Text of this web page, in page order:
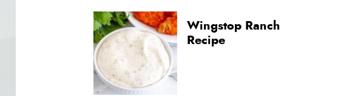
Wingstop Ranch
Recipe